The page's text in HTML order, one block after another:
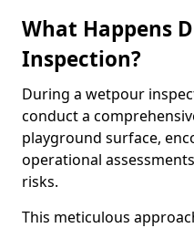
What Happens
Inspection?
During a wetpour
conduct a
playground surface,
operational
risks.
This meticulous